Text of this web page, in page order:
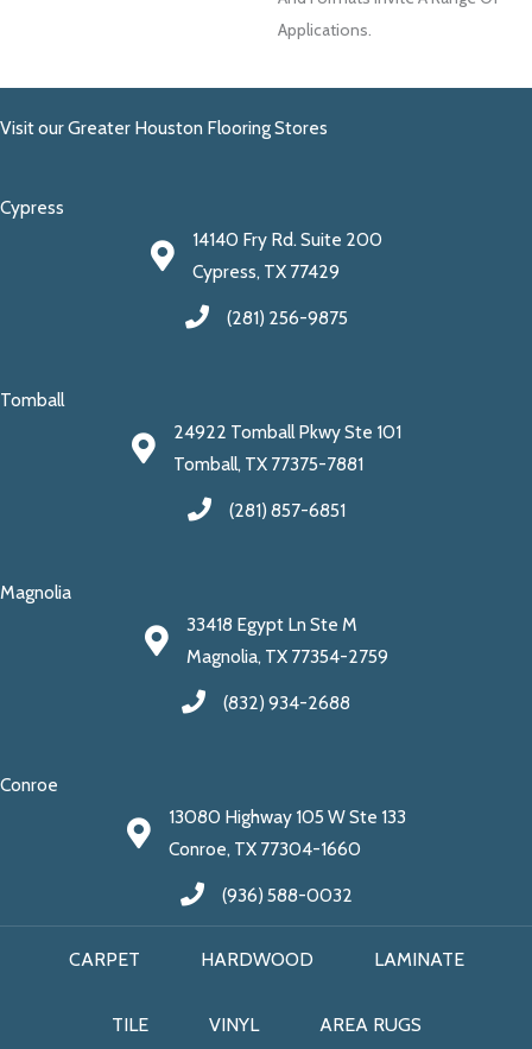
Applications.
Visit our Greater Houston Flooring Stores
Cypress
14140 Fry Rd. Suite 200
Cypress, TX 77429
(281) 256-9875
Tomball
24922 Tomball Pkwy Ste 101
Tomball, TX 77375-7881
(281) 857-6851
Magnolia
33418 Egypt Ln Ste M
Magnolia, TX 77354-2759
(832) 934-2688
Conroe
13080 Highway 105 W Ste 133
Conroe, TX 77304-1660
(936) 588-0032
CARPET HARDWOOD LAMINATE
TILE VINYL AREA RUGS